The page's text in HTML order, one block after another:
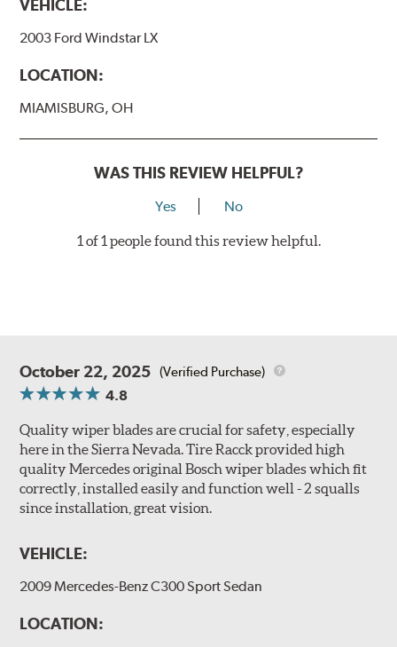
VEHICLE:
2003 Ford Windstar LX
LOCATION:
MIAMISBURG, OH
WAS THIS REVIEW HELPFUL?
Yes No
1 of 1 people found this review helpful.
October 22, 2025 (Verified Purchase)
4.8
Quality wiper blades are crucial for safety, especially
here in the Sierra Nevada. Tire Racck provided high
quality Mercedes original Bosch wiper blades which fit
correctly, installed easily and function well - 2 squalls
since installation, great vision.
VEHICLE:
2009 Mercedes-Benz C300 Sport Sedan
LOCATION: